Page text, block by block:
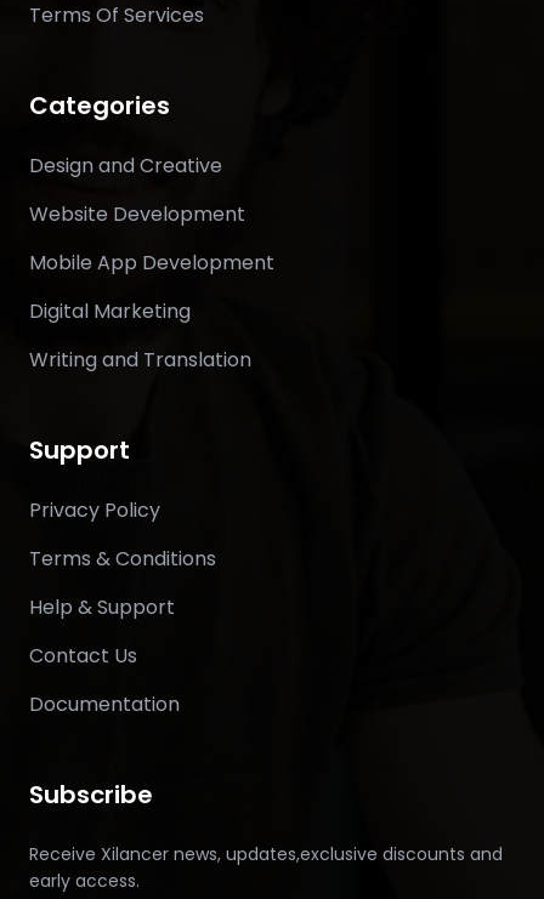
Terms Of Services
Categories
Design and Creative
Website Development
Mobile App Development
Digital Marketing
Writing and Translation
Support
Privacy Policy
Terms & Conditions
Help & Support
Contact Us
Documentation
Subscribe
Receive Xilancer news, updates,exclusive discounts and
early access.